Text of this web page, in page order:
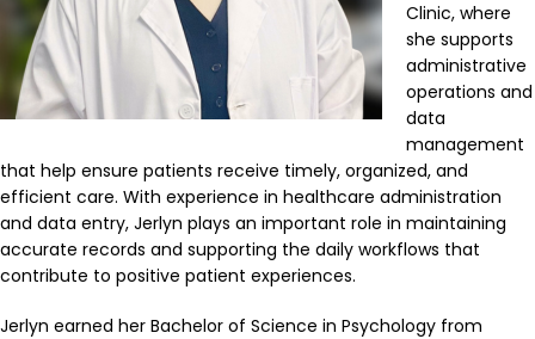
Clinic, where
she supports
administrative
operations and
data
management
that help ensure patients receive timely, organized, and
efficient care. With experience in healthcare administration
and data entry, Jerlyn plays an important role in maintaining
accurate records and supporting the daily workflows that
contribute to positive patient experiences.
Jerlyn earned her Bachelor of Science in Psychology from